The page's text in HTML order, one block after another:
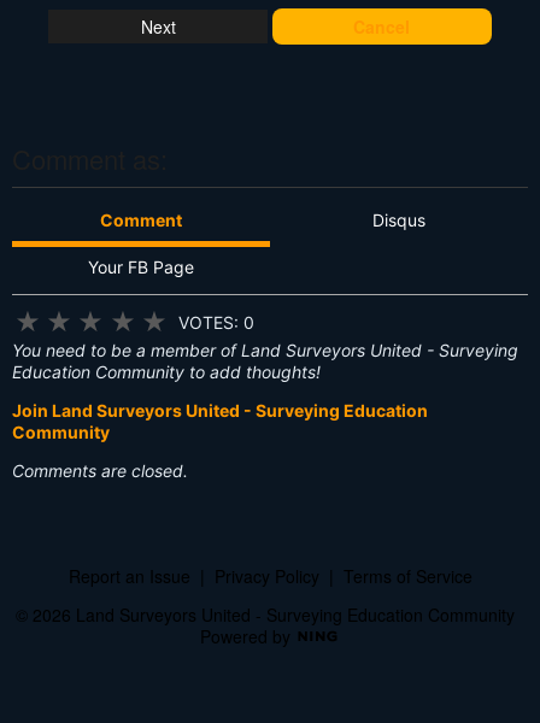
Cancel
Comment Disqus
Your FB Page
★ ★ ★ ★ ★
VOTES: 0
You need to be a member of Land Surveyors United - Surveying
Education Community to add thoughts!
Join Land Surveyors United - Surveying Education
Community
Comments are closed.
Report an Issue Privacy Policy
Terms of Service
© 2026 Land Surveyors United - Surveying Education Community
Powered by